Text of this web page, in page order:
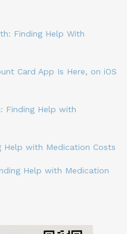
Finding Help With
Card App Is Here, on iOS
Finding Help with
Help with Medication Costs
Help with Medication